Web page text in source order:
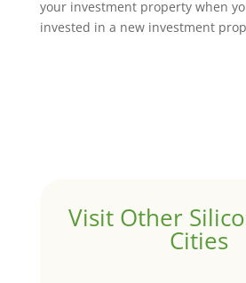
your investment property when
invested in a new investment
Visit Other
Cities